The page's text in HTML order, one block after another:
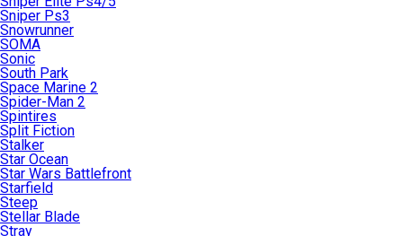
Sniper Ps3
Snowrunner
SOMA
Sonic
South Park
Space Marine 2
Spider-Man 2
Spintires
Split Fiction
Stalker
Star Ocean
Star Wars Battlefront
Starfield
Steep
Stellar Blade
Stray